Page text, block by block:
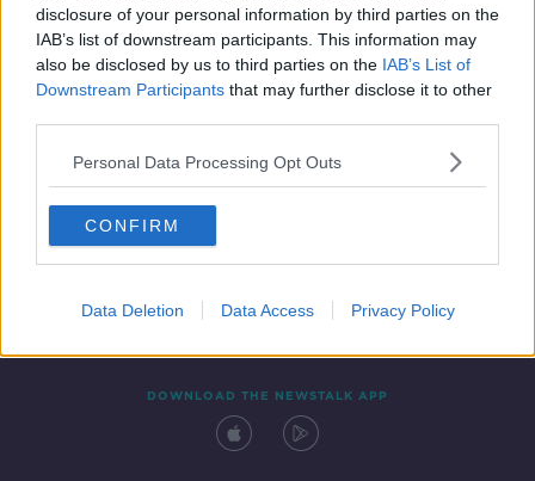
disclosure of your personal information by third parties on the
IAB’s list of downstream participants. This information may
also be disclosed by us to third parties on the IAB’s List of
Downstream Participants that may further disclose it to other
Personal Data Processing Opt Outs
CONFIRM
Data Deletion Data Access Privacy Policy
Contact Events
DOWNLOAD THE NEWSTALK APP